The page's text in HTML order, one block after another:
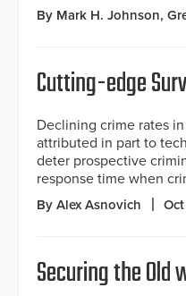
By Mark H. Johnson,
Cutting-edge
Declining crime rates
attributed in part to
deter prospective
response time when
By Alex Asnovich
Securing the Old